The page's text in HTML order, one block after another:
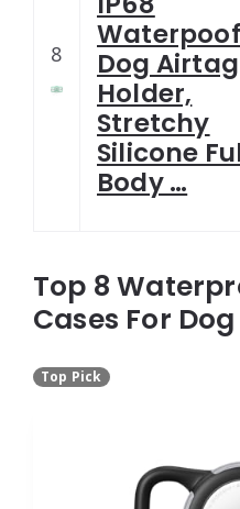
8
Waterpoof
Dog Airtag
Holder,
Stretchy
Silicone
Body …
Top 8
Cases For
Top Pick